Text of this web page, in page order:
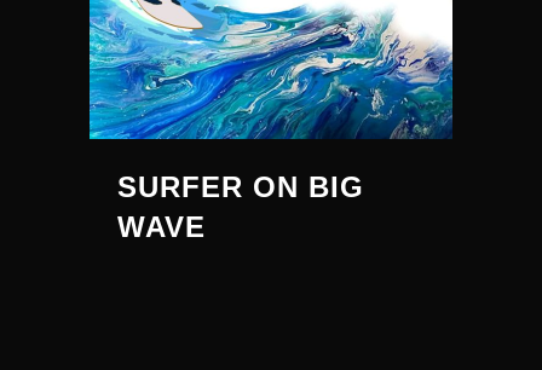
SURFER ON BIG
WAVE